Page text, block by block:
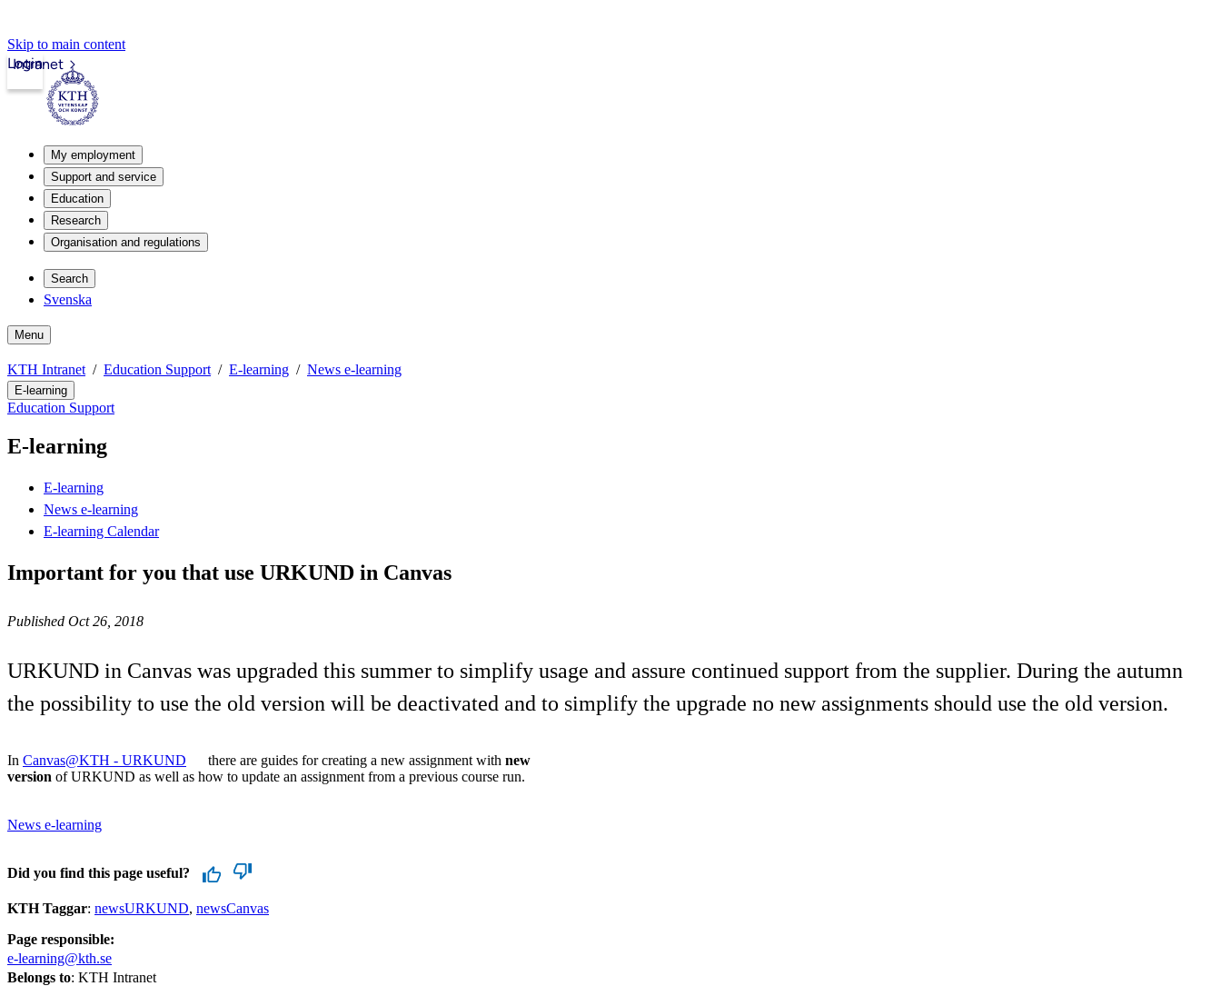
Skip to main content
Intranet
Login
My employment
Support and service
Education
Research
Organisation and regulations
Search
Svenska
Menu
KTH Intranet Education Support E-learning News e-learning
E-learning
Education Support
E-learning
E-learning
News e-learning
E-learning Calendar
Important for you that use URKUND in Canvas
Published Oct 26, 2018
URKUND in Canvas was upgraded this summer to simplify usage and assure continued support from the supplier. During the autumn
the possibility to use the old version will be deactivated and to simplify the upgrade no new assignments should use the old version.
In Canvas@KTH - URKUND there are guides for creating a new assignment with new
version of URKUND as well as how to update an assignment from a previous course run.
News e-learning
Did you find this page useful?
KTH Taggar: newsURKUND newsCanvas
Page responsible:
e-learning@kth.se
Belongs to: KTH Intranet